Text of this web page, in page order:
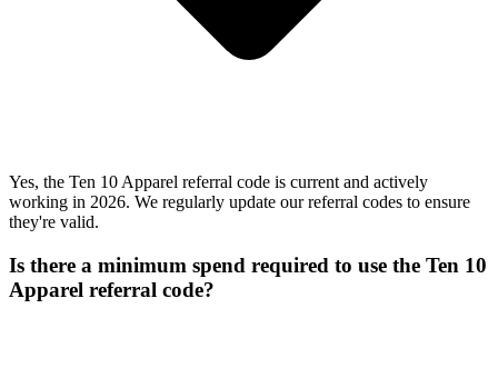
Yes, the Ten 10 Apparel referral code is current and actively
working in 2026. We regularly update our referral codes to ensure
they're valid.
Is there a minimum spend required to use the Ten 10
Apparel referral code?